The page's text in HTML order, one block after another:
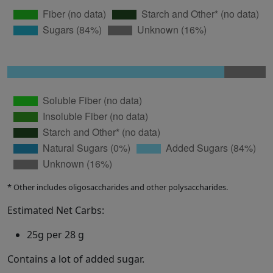
* Other includes oligosaccharides and other polysaccharides.
Estimated Net Carbs:
25g per 28 g
Contains a lot of added sugar.